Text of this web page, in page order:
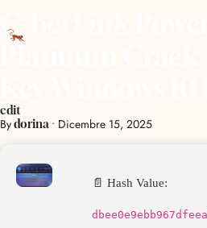
CyberLink
edit
Bydorina • Dicembre 15, 2025
📄 Hash Value: